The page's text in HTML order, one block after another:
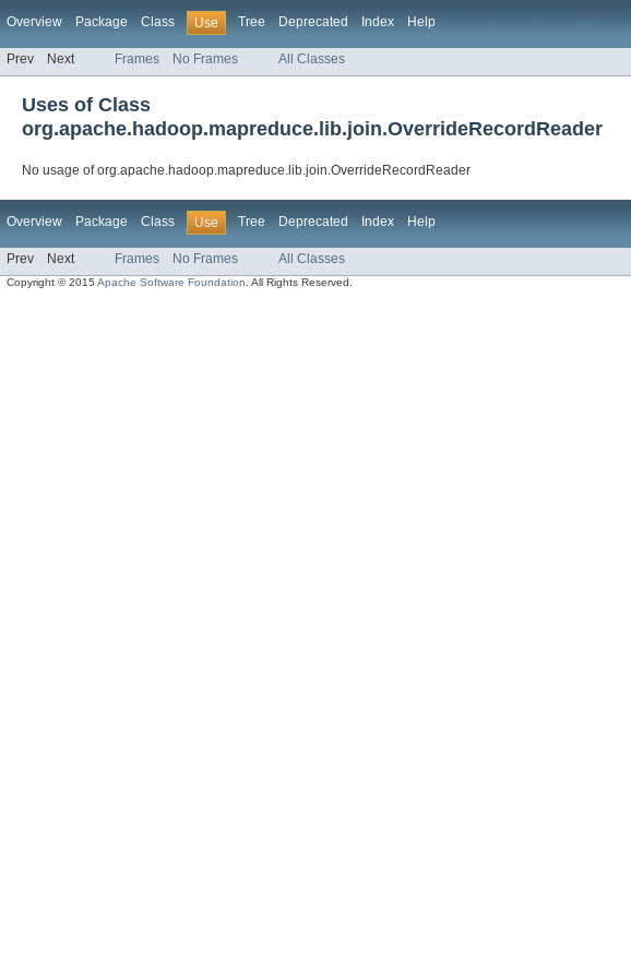
Overview Package Class Use Tree Deprecated Index Help
Prev Next Frames No Frames All Classes
Uses of Class
org.apache.hadoop.mapreduce.lib.join.OverrideRecordReader
No usage of org.apache.hadoop.mapreduce.lib.join.OverrideRecordReader
Overview Package Class Use Tree Deprecated Index Help
Prev Next Frames No Frames All Classes
Copyright © 2015Apache Software Foundation . All Rights Reserved.